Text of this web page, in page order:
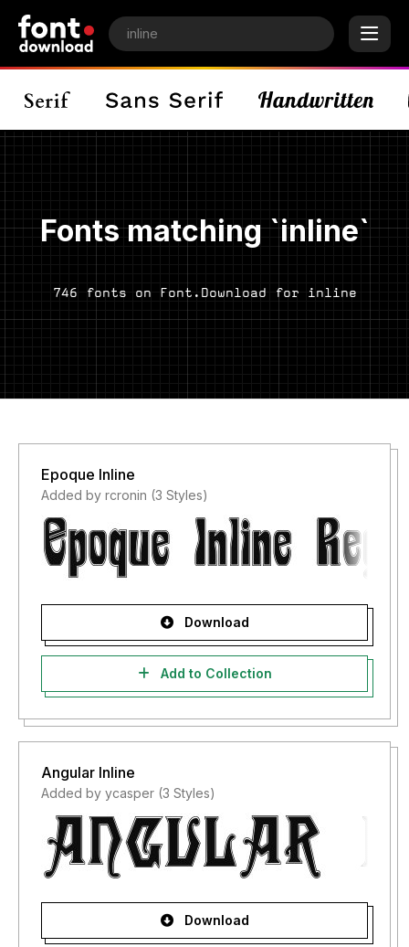
Fonts matching `inline`
746 fonts on Font.Download for inline
Epoque Inline
Added by rcronin (3 Styles)
Download
Add to Collection
Angular Inline
Added by ycasper (3 Styles)
Download